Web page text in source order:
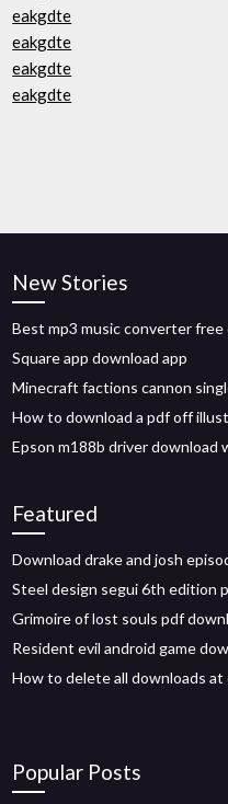
eakgdte
eakgdte
eakgdte
eakgdte
New Stories
Best mp3 music converter free
Square app download app
Minecraft factions cannon
How to download a pdf off
Epson m188b driver download
Featured
Download drake and josh
Steel design segui 6th edition
Grimoire of lost souls pdf
Resident evil android game
How to delete all downloads at
Popular Posts